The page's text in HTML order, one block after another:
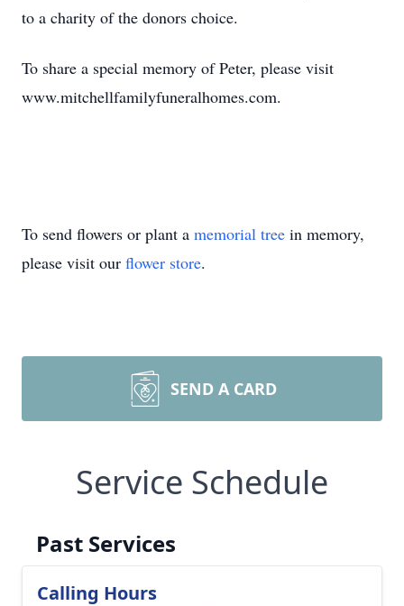
to a charity of the donors choice.
To share a special memory of Peter, please visit
www.mitchellfamilyfuneralhomes.com.
To send flowers or plant a memorial tree in memory,
please visit our flower store.
SEND A CARD
Service Schedule
Past Services
Calling Hours